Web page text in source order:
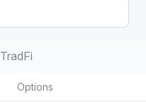
TradFi
Options